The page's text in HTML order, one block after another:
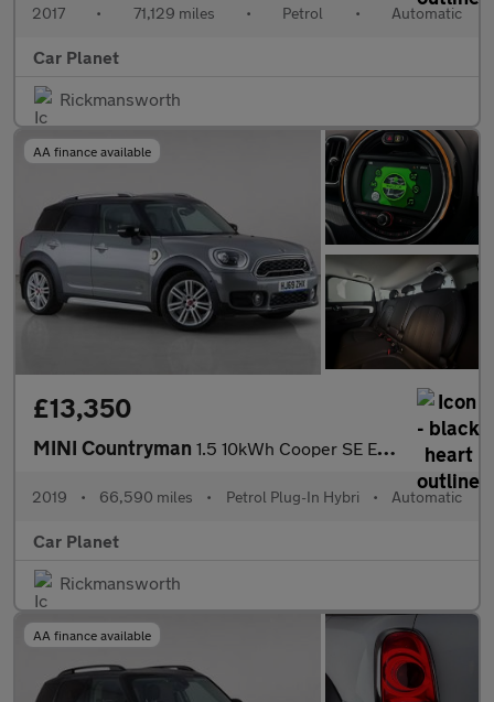
2017 • 71,129 miles • Petrol • Automatic
Car Planet
Rickmansworth
AA finance available
£13,350
MINI Countryman 1.5 10kWh Cooper SE Exclusive Auto ALL4 Euro 6 (s/s) 5dr
2019 • 66,590 miles • Petrol Plug-In Hybri • Automatic
Car Planet
Rickmansworth
AA finance available